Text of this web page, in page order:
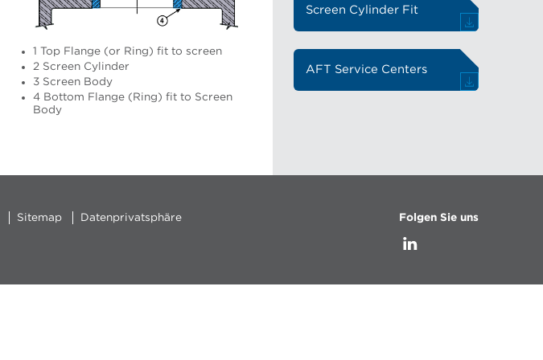
1 Top Flange (or Ring) fit to screen
2 Screen Cylinder
3 Screen Body
4 Bottom Flange (Ring) fit to Screen
Body
Screen Cylinder Fit
AFT Service Centers
Sitemap Datenprivatsphäre Folgen Sie uns